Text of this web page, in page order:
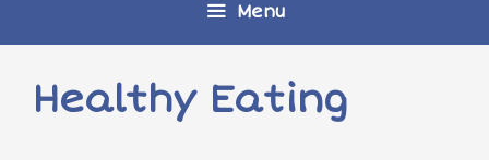
Menu
Healthy Eating